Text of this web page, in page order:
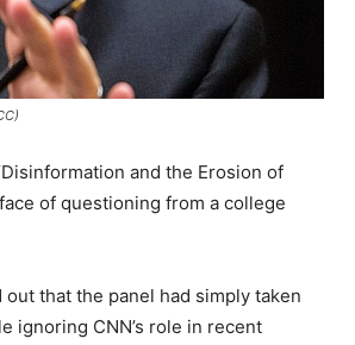
and the Erosion of
of questioning from a college
that the panel had simply taken
ignoring CNN’s role in recent